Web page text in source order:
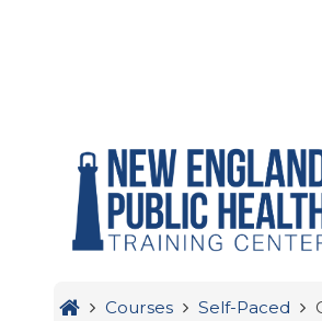
TRAINING
ABOUT US
Courses Self-Paced